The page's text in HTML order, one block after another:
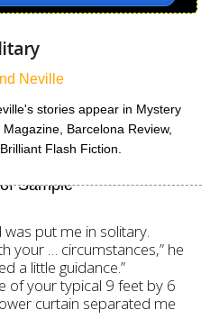
Neville
stories appear in Mystery
Barcelona Review,
Flash Fiction.
put me in solitary.
your … circumstances,” he
a little guidance.”
of your typical 9 feet by 6
curtain separated me